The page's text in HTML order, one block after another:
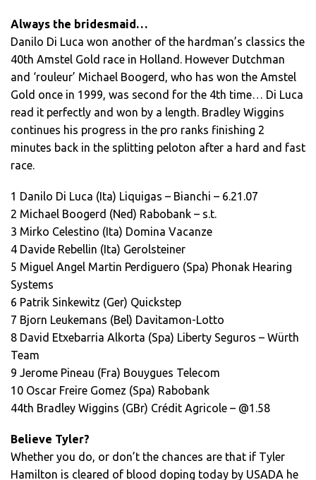
Always the bridesmaid…
Danilo Di Luca won another of the hardman’s classics the
40th Amstel Gold race in Holland. However Dutchman
and ‘rouleur’ Michael Boogerd, who has won the Amstel
Gold once in 1999, was second for the 4th time… Di Luca
read it perfectly and won by a length. Bradley Wiggins
continues his progress in the pro ranks finishing 2
minutes back in the splitting peloton after a hard and fast
race.
1 Danilo Di Luca (Ita) Liquigas – Bianchi – 6.21.07
2 Michael Boogerd (Ned) Rabobank – s.t.
3 Mirko Celestino (Ita) Domina Vacanze
4 Davide Rebellin (Ita) Gerolsteiner
5 Miguel Angel Martin Perdiguero (Spa) Phonak Hearing
Systems
6 Patrik Sinkewitz (Ger) Quickstep
7 Bjorn Leukemans (Bel) Davitamon-Lotto
8 David Etxebarria Alkorta (Spa) Liberty Seguros – Würth
Team
9 Jerome Pineau (Fra) Bouygues Telecom
10 Oscar Freire Gomez (Spa) Rabobank
44th Bradley Wiggins (GBr) Crédit Agricole – @1.58
Believe Tyler?
Whether you do, or don’t the chances are that if Tyler
Hamilton is cleared of blood doping today by USADA he